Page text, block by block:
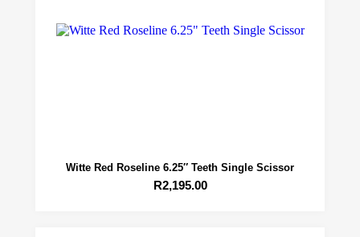
Witte Red Roseline 6.25″ Teeth Single Scissor
R2,195.00